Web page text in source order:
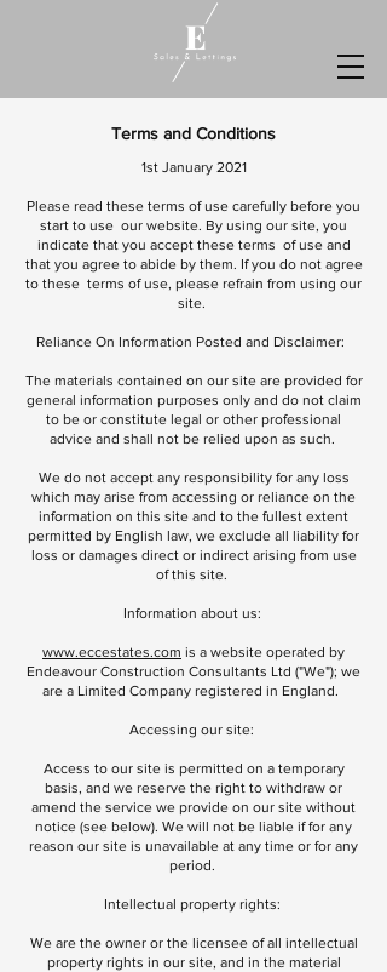
Terms and Conditions
1st January 2021
Please read these terms of use carefully before you
start to use our website. By using our site, you
indicate that you accept these terms of use and
that you agree to abide by them. If you do not agree
to these terms of use, please refrain from using our
site.
Reliance On Information Posted and Disclaimer:
The materials contained on our site are provided for
general information purposes only and do not claim
to be or constitute legal or other professional
advice and shall not be relied upon as such.
We do not accept any responsibility for any loss
which may arise from accessing or reliance on the
information on this site and to the fullest extent
permitted by English law, we exclude all liability for
loss or damages direct or indirect arising from use
of this site.
Information about us:
www.eccestates.com is a website operated by
Endeavour Construction Consultants Ltd ("We"); we
are a Limited Company registered in England.
Accessing our site:
Access to our site is permitted on a temporary
basis, and we reserve the right to withdraw or
amend the service we provide on our site without
notice (see below). We will not be liable if for any
reason our site is unavailable at any time or for any
period.
Intellectual property rights:
We are the owner or the licensee of all intellectual
property rights in our site, and in the material